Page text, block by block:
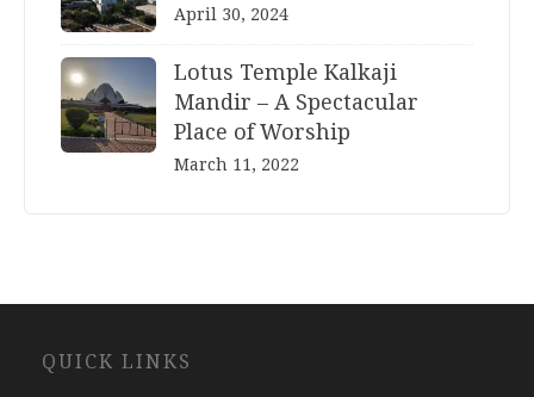
April 30, 2024
Lotus Temple Kalkaji
Mandir – A Spectacular
Place of Worship
March 11, 2022
Development
QUICK LINKS